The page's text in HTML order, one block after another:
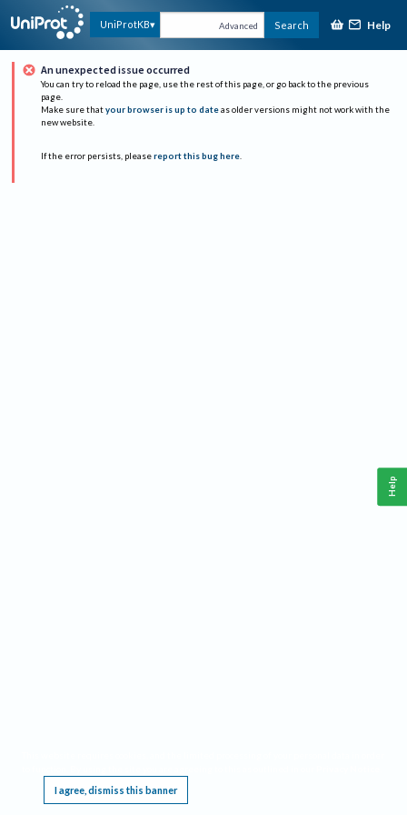
UniProtKB Advanced Search Help
An unexpected issue occurred
You can try to reload the page, use the rest of this page, or go back to the previous
page.
Make sure that your browser is up to date as older versions might not work with the
new website.
If the error persists, please report this bug here.
I agree, dismiss this banner
Help